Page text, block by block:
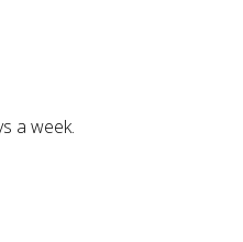
a week.